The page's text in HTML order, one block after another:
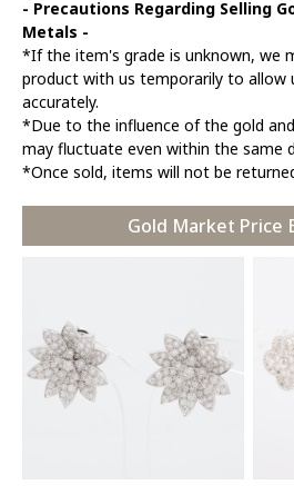
- Precautions Regarding Selling
Metals -
*If the item's grade is unknown, we
product with us temporarily to allow
accurately.
*Due to the influence of the gold
may fluctuate even within the same
*Once sold, items will not be
Gold Market Price